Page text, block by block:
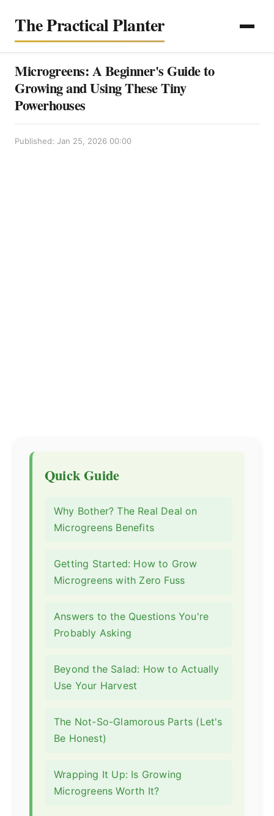
The Practical Planter
Microgreens: A Beginner's Guide to
Growing and Using These Tiny
Powerhouses
Published: Jan 25, 2026 00:00
Quick Guide
Why Bother? The Real Deal on
Microgreens Benefits
Getting Started: How to Grow
Microgreens with Zero Fuss
Answers to the Questions You're
Probably Asking
Beyond the Salad: How to Actually
Use Your Harvest
The Not-So-Glamorous Parts (Let's
Be Honest)
Wrapping It Up: Is Growing
Microgreens Worth It?